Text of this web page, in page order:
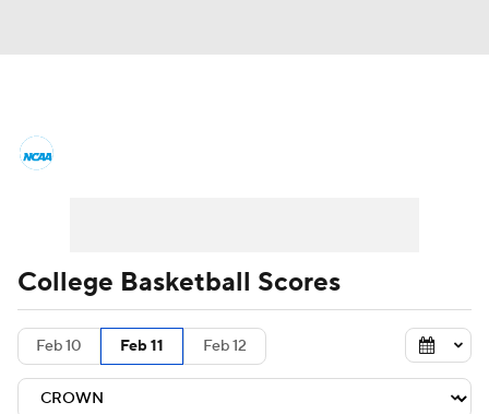
Men's Printable Bracket Schedule
NIT Bracket Standings
College Basketball Scores
Feb 10 Feb 11 Feb 12